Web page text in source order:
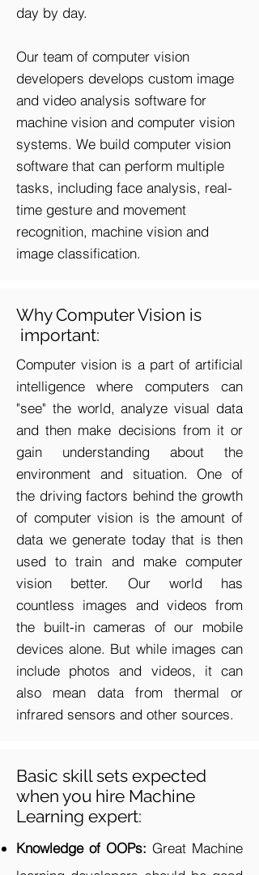
day by day.
Our team of computer vision
developers develops custom image
and video analysis software for
machine vision and computer vision
systems. We build computer vision
software that can perform multiple
tasks, including face analysis, real-
time gesture and movement
recognition, machine vision and
image classification.
Why Computer Vision is
important:
Computer vision is a part of artificial
intelligence where computers can
"see" the world, analyze visual data
and then make decisions from it or
gain understanding about the
environment and situation. One of
the driving factors behind the growth
of computer vision is the amount of
data we generate today that is then
used to train and make computer
vision better. Our world has
countless images and videos from
the built-in cameras of our mobile
devices alone. But while images can
include photos and videos, it can
also mean data from thermal or
infrared sensors and other sources.
Basic skill sets expected
when you hire Machine
Learning expert:
Knowledge of OOPs: Great Machine